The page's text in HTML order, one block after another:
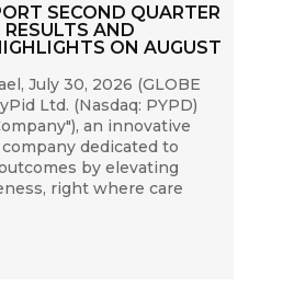
SECOND QUARTER
AND
ON AUGUST
July 30, 2026 (GLOBE
Ltd. (Nasdaq: PYPD)
an innovative
dedicated to
by elevating
right where care